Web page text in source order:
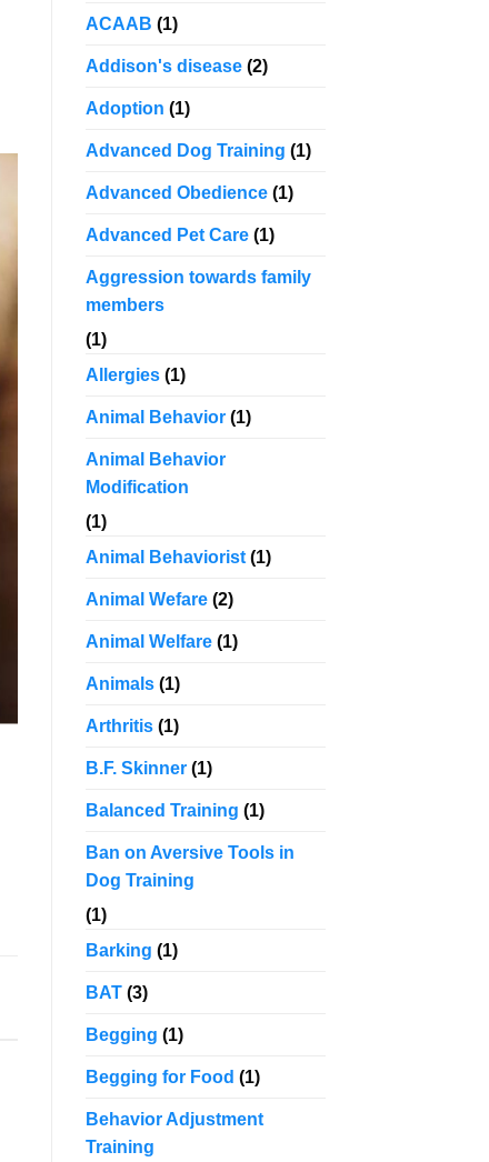
ACAAB (1)
Addison's disease(2)
Adoption (1)
Advanced Dog Training (1)
Advanced Obedience(1)
Advanced Pet Care(1)
Aggression towards family
members
(1)
Allergies(1)
Animal Behavior(1)
Animal Behavior
Modification
(1)
Animal Behaviorist(1)
Animal Wefare(2)
Animal Welfare(1)
Animals(1)
Arthritis(1)
B.F. Skinner(1)
Balanced Training (1)
Ban on Aversive Tools in
Dog Training
(1)
Barking (1)
BAT(3)
Begging (1)
Begging for Food (1)
Behavior Adjustment
Training